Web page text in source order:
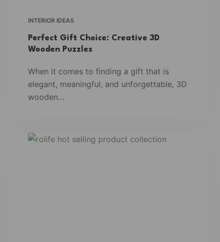
INTERIOR IDEAS
Perfect Gift Choice: Creative 3D
Wooden Puzzles
When it comes to finding a gift that is
elegant, meaningful, and unforgettable, 3D
wooden…